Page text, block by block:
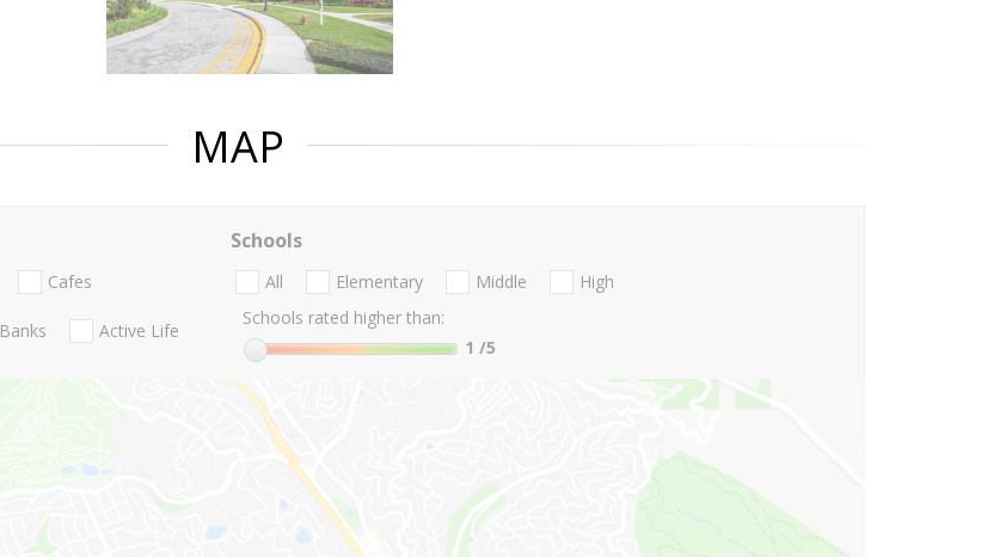
MAP
Cafes
Banks Active Life
Schools
All Elementary Middle
High
Schools rated higher than:
1 /5